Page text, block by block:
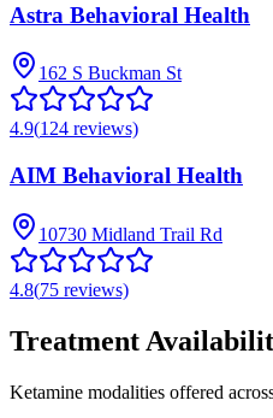
Astra Behavioral Health
162 S Buckman St
4.9(124 reviews)
AIM Behavioral Health
10730 Midland Trail Rd
4.8(75 reviews)
Treatment
Ketamine modalities offered